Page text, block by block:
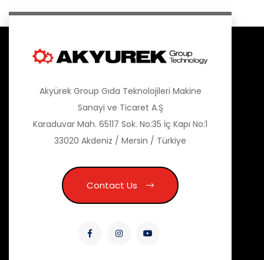
Akyürek Group Gıda Teknolojileri Makine
Sanayi ve Ticaret A.Ş
Karaduvar Mah. 65117 Sok. No:35 İç Kapı No:1
33020 Akdeniz / Mersin / Türkiye
Contact Us